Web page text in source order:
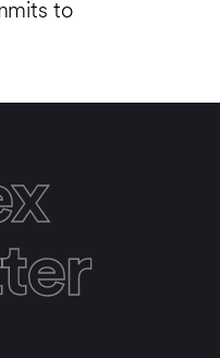
to